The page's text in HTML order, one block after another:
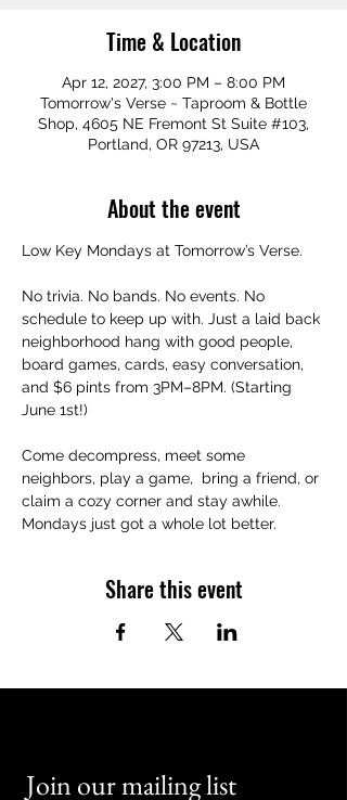
Time & Location
Apr 12, 2027, 3:00 PM – 8:00 PM
Tomorrow's Verse ~ Taproom & Bottle
Shop, 4605 NE Fremont St Suite #103,
Portland, OR 97213, USA
About the event
Low Key Mondays at Tomorrow’s Verse.
No trivia. No bands. No events. No
schedule to keep up with. Just a laid back
neighborhood hang with good people,
board games, cards, easy conversation,
and $6 pints from 3PM–8PM. (Starting
June 1st!)
Come decompress, meet some
neighbors, play a game,  bring a friend, or
claim a cozy corner and stay awhile.
Mondays just got a whole lot better.
Share this event
Join our mailing list